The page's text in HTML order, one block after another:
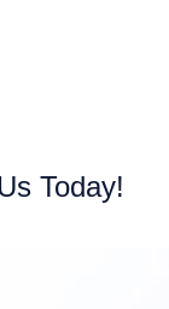
Today!